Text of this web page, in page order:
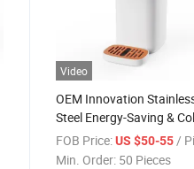
Video
OEM Innovation
Steel Energy-Saving &
Purified Hot Countertop
Water Dispenser
FOB Price: US $50-55 /
Min. Order: 50 Pieces